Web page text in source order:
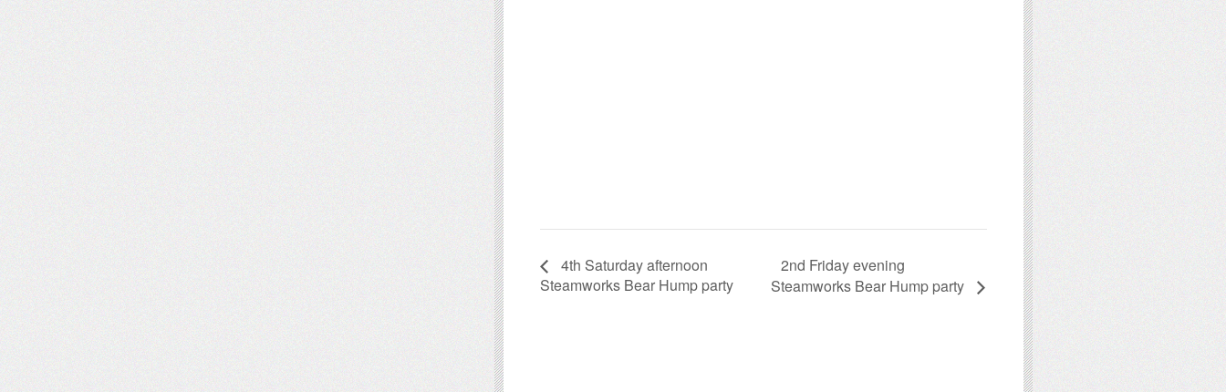
4th Saturday afternoon
Steamworks Bear Hump party
2nd Friday evening
Steamworks Bear Hump party